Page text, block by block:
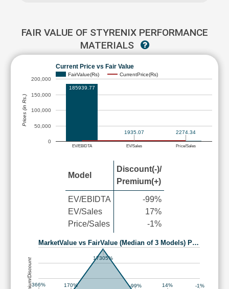
FAIR VALUE OF STYRENIX PERFORMANCE
MATERIALS
Current Price vs Fair Value
FairValue(Rs) CurrentPrice(Rs)
EV/EBIDTA EV/Sales Price/Sales
0
50,000
100,000
150,000
200,000
185939.77
1935.07 2274.34
Prices (in Rs.)
Model
Discount(-)/
Premium(+)
EV/EBIDTA
EV/Sales
Price/Sales
-99%
17%
-1%
MarketValue vs FairValue (Median of 3 Models) P…
366% 170%
17305%
-99% 14% -1%
Premium/Discount